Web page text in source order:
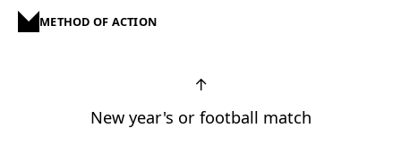
METHOD OF ACTION
↑
New year's or football match